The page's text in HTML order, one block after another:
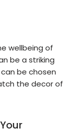
wellbeing of
be a striking
be chosen
the decor of